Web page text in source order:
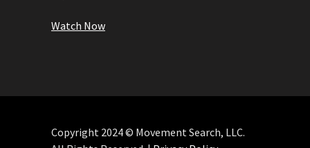
Watch Now
Copyright 2024 © Movement Search, LLC.